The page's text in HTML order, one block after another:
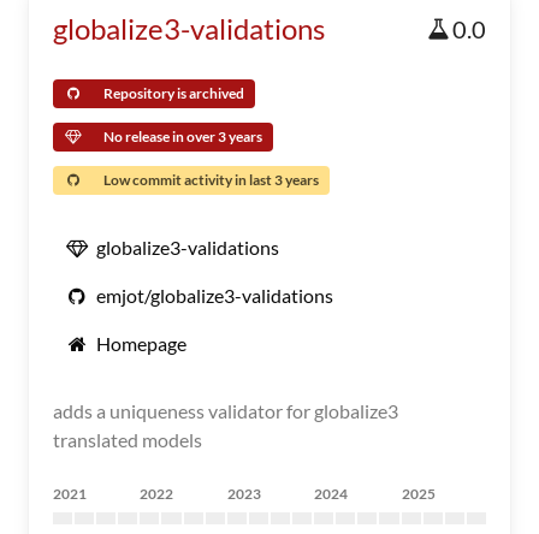
globalize3-validations 0.0
Repository is archived
No release in over 3 years
Low commit activity in last 3 years
globalize3-validations
emjot/globalize3-validations
Homepage
adds a uniqueness validator for globalize3
translated models
2021 2022 2023 2024 2025